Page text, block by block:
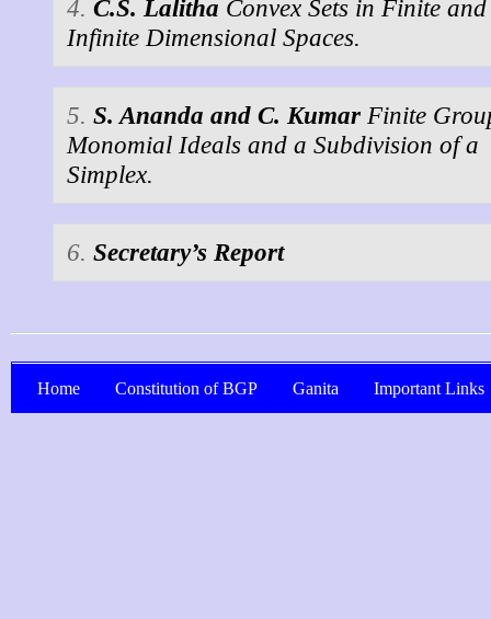
4. C.S. Lalitha Convex Sets in Finite and
Infinite Dimensional Spaces.
5. S. Ananda and C. Kumar Finite
Monomial Ideals and a Subdivision of a
Simplex.
6. Secretary’s Report
Home Constitution of BGP Ganita Important Links